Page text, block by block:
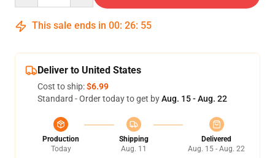
This sale ends in 00: 26: 54
Deliver to United States
Cost to ship:$6.99
Standard - Order today to get byAug. 15 - Aug. 22
Production
Today
Shipping
Aug. 11
Delivered
Aug. 15 - Aug. 22